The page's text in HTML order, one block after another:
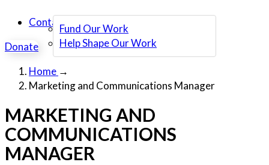
Fund Our Work
Help Shape Our Work
Contact Us
Donate
Home →
Marketing and Communications Manager
MARKETING AND
COMMUNICATIONS
MANAGER